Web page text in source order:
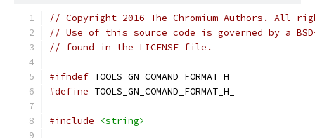
// Copyright 2016 The Chromium Authors. All
// Use of this source code is governed by a
// found in the LICENSE file.
#ifndef TOOLS_GN_COMAND_FORMAT_H_
#define TOOLS_GN_COMAND_FORMAT_H_
#include <string>